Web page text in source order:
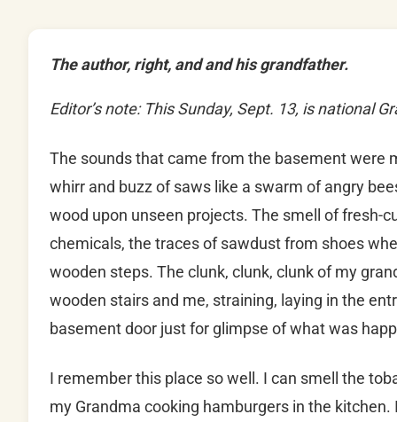
The author, right, and and his grandfather.
Editor’s note: This Sunday, Sept. 13, is national
The sounds that came from the basement were
whirr and buzz of saws like a swarm of angry
wood upon unseen projects. The smell of fresh-
chemicals, the traces of sawdust from shoes
wooden steps. The clunk, clunk, clunk of my
wooden stairs and me, straining, laying in the
basement door just for glimpse of what was
I remember this place so well. I can smell the
my Grandma cooking hamburgers in the